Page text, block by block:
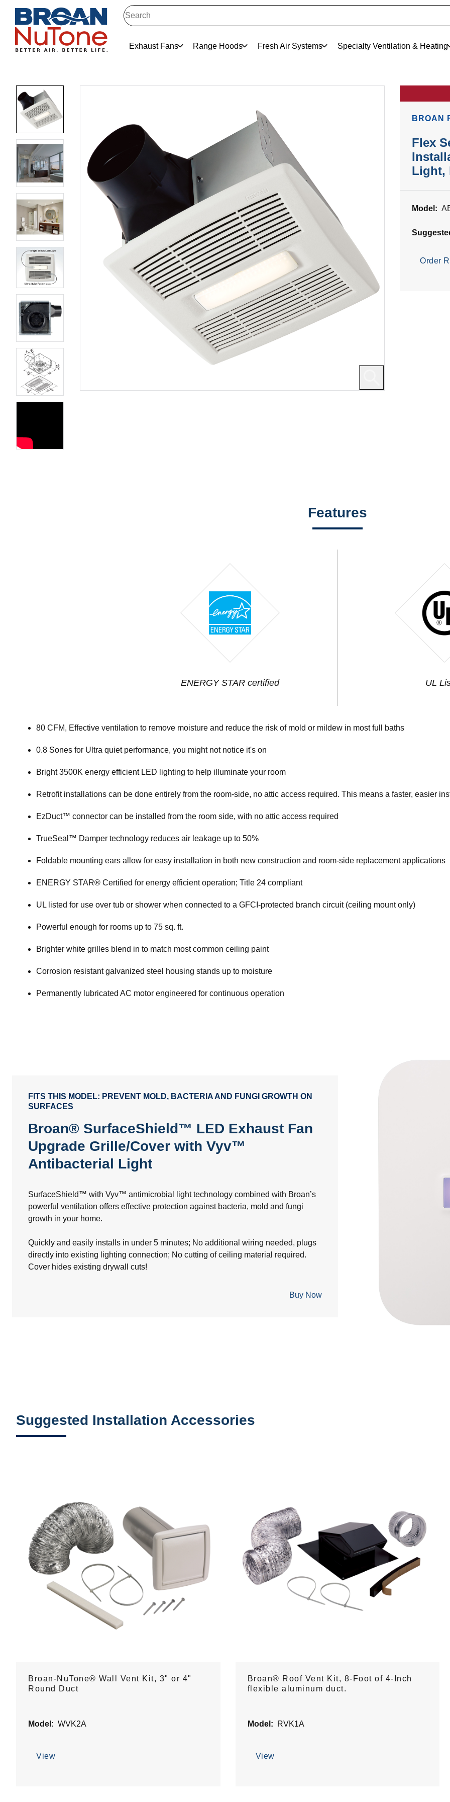
Exhaust Fans Range Hoods Fresh Air Systems Specialty Ventilation & Heating
BROAN
Flex
Light,
Model:
Order
Features
ENERGY STAR certified UL
80 CFM, Effective ventilation to remove moisture and reduce the risk of mold or mildew in most full baths
0.8 Sones for Ultra quiet performance, you might not notice it's on
Bright 3500K energy efficient LED lighting to help illuminate your room
Retrofit installations can be done entirely from the room-side, no attic access required. This means a faster, easier
EzDuct™ connector can be installed from the room side, with no attic access required
TrueSeal™ Damper technology reduces air leakage up to 50%
Foldable mounting ears allow for easy installation in both new construction and room-side replacement applications
ENERGY STAR® Certified for energy efficient operation; Title 24 compliant
UL listed for use over tub or shower when connected to a GFCI-protected branch circuit (ceiling mount only)
Powerful enough for rooms up to 75 sq. ft.
Brighter white grilles blend in to match most common ceiling paint
Corrosion resistant galvanized steel housing stands up to moisture
Permanently lubricated AC motor engineered for continuous operation
FITS THIS MODEL: PREVENT MOLD, BACTERIA AND FUNGI GROWTH ON
SURFACES
Broan® SurfaceShield™ LED Exhaust Fan
Upgrade Grille/Cover with Vyv™
Antibacterial Light
SurfaceShield™ with Vyv™ antimicrobial light technology combined with Broan’s
powerful ventilation offers effective protection against bacteria, mold and fungi
growth in your home.
Quickly and easily installs in under 5 minutes; No additional wiring needed, plugs
directly into existing lighting connection; No cutting of ceiling material required.
Cover hides existing drywall cuts!
Buy Now
Suggested Installation Accessories
Broan-NuTone® Wall Vent Kit, 3" or 4"
Round Duct
Model: WVK2A
View
Broan® Roof Vent Kit, 8-Foot of 4-Inch
flexible aluminum duct.
Model: RVK1A
View